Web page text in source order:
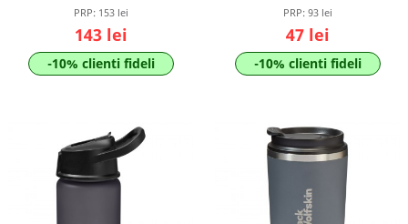
PRP: 153 lei
143 lei
-10% clienti fideli
PRP: 93 lei
47 lei
-10% clienti fideli